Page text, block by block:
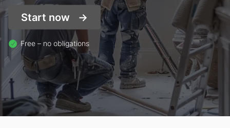
Start now
Free – no obligations